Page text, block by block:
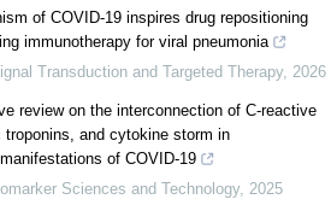
of COVID-19 inspires drug repositioning
immunotherapy for viral pneumonia
Transduction and Targeted Therapy, 2026
review on the interconnection of C-reactive
troponins, and cytokine storm in
of COVID-19
Sciences and Technology, 2025